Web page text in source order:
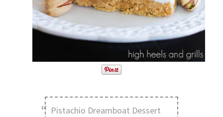
Pistachio Dreamboat Dessert